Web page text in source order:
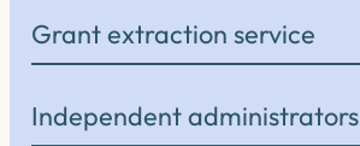
Grant extraction service
Independent administrators